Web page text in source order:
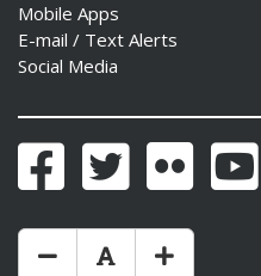
Mobile Apps
E-mail / Text Alerts
Social Media
FacebookTwitter Flickr
Make Text Size Smaler
Reset Text Size
Make Text